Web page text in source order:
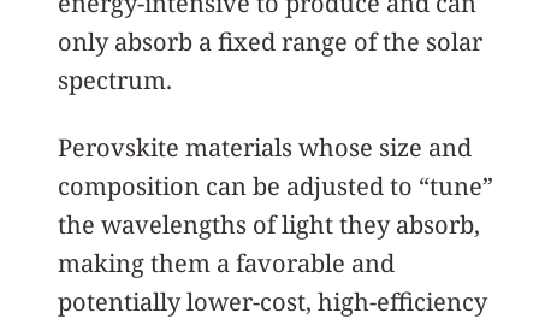
only absorb a fixed range of the solar
spectrum.
Perovskite materials whose size and
composition can be adjusted to “tune”
the wavelengths of light they absorb,
making them a favorable and
potentially lower-cost, high-efficiency